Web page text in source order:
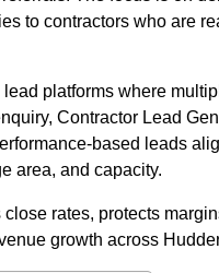
to contractors who are
platforms where
Contractor Lead
based leads
area, and capacity.
rates, protects
growth across